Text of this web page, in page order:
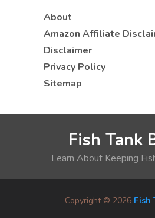
About
Amazon Affiliate
Disclaimer
Privacy Policy
Sitemap
Fish Tank
Learn About Keeping
Copyright © 2026 Fish